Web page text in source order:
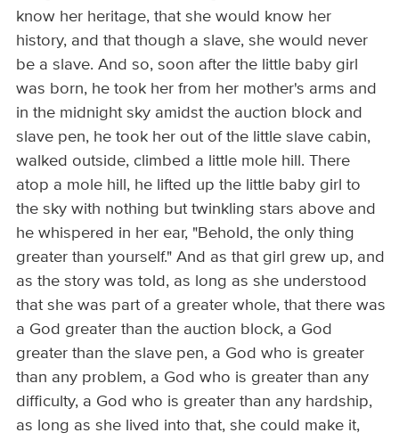
know her heritage, that she would know her
history, and that though a slave, she would never
be a slave. And so, soon after the little baby girl
was born, he took her from her mother's arms and
in the midnight sky amidst the auction block and
slave pen, he took her out of the little slave cabin,
walked outside, climbed a little mole hill. There
atop a mole hill, he lifted up the little baby girl to
the sky with nothing but twinkling stars above and
he whispered in her ear, "Behold, the only thing
greater than yourself." And as that girl grew up, and
as the story was told, as long as she understood
that she was part of a greater whole, that there was
a God greater than the auction block, a God
greater than the slave pen, a God who is greater
than any problem, a God who is greater than any
difficulty, a God who is greater than any hardship,
as long as she lived into that, she could make it,